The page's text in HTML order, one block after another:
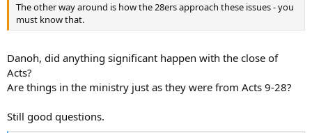
The other way around is how the 28ers approach these issues - you
must know that.
Danoh, did anything significant happen with the close of
Acts?
Are things in the ministry just as they were from Acts 9-28?
Still good questions.